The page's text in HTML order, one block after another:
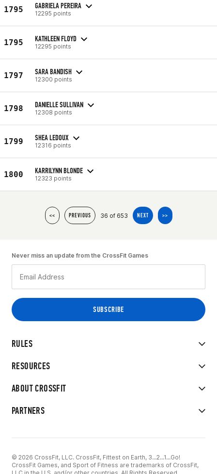
1795 GABRIELA PEREIRA
12295 points
1795 KATHLEEN FLOYD
12295 points
1797 SARA BANDISH
12300 points
1798 DANIELLE SULLIVAN
12308 points
1799 SHEA LEDOUX
12316 points
1800 KARRILYNN BLONDE
12323 points
<< PREVIOUS 36 of 653 NEXT >>
RULES
RESOURCES
ABOUT CROSSFIT
PARTNERS
Never miss an update from the CrossFit Games
© 2026 CrossFit, LLC. CrossFit, Fittest on Earth, 3...2...1...Go!
CrossFit Games, and Sport of Fitness are trademarks of CrossFit,